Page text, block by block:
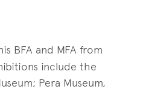
BFA and MFA from
include the
Pera Museum,